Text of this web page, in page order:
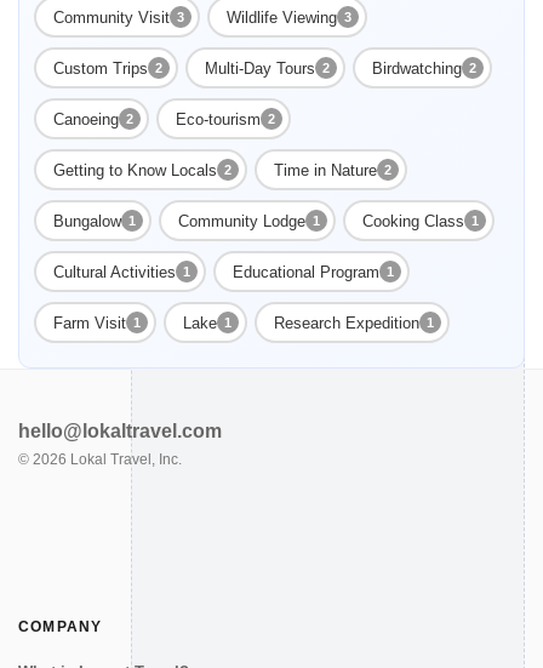
Community Visit 3 Wildlife Viewing 3
Custom Trips 2 Multi-Day Tours 2 Birdwatching 2
Canoeing 2 Eco-tourism 2
Getting to Know Locals 2 Time in Nature 2
Bungalow 1 Community Lodge 1 Cooking Class 1
Cultural Activities 1 Educational Program 1
Farm Visit 1 Lake 1 Research Expedition 1
hello@lokaltravel.com
© 2026 Lokal Travel, Inc.
COMPANY